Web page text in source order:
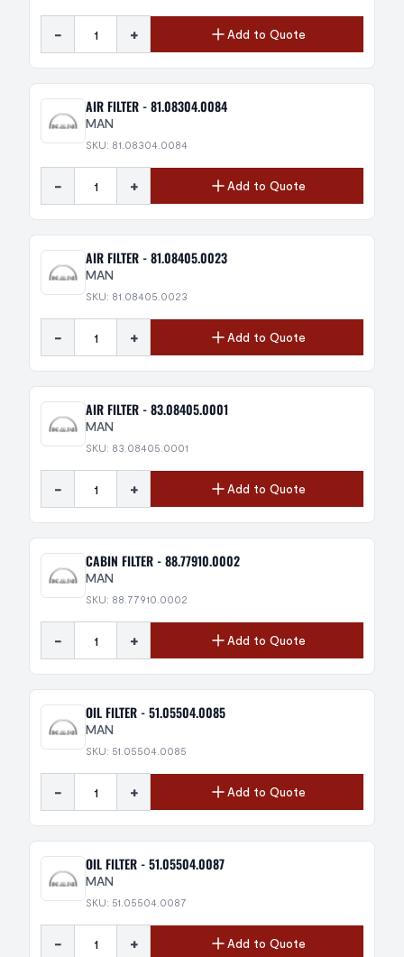
- + Add to Quote
AIR FILTER - 81.08304.0084
MAN
SKU: 81.08304.0084
- + Add to Quote
AIR FILTER - 81.08405.0023
MAN
SKU: 81.08405.0023
- + Add to Quote
AIR FILTER - 83.08405.0001
MAN
SKU: 83.08405.0001
- + Add to Quote
CABIN FILTER - 88.77910.0002
MAN
SKU: 88.77910.0002
- + Add to Quote
OIL FILTER - 51.05504.0085
MAN
SKU: 51.05504.0085
- + Add to Quote
OIL FILTER - 51.05504.0087
MAN
SKU: 51.05504.0087
- + Add to Quote